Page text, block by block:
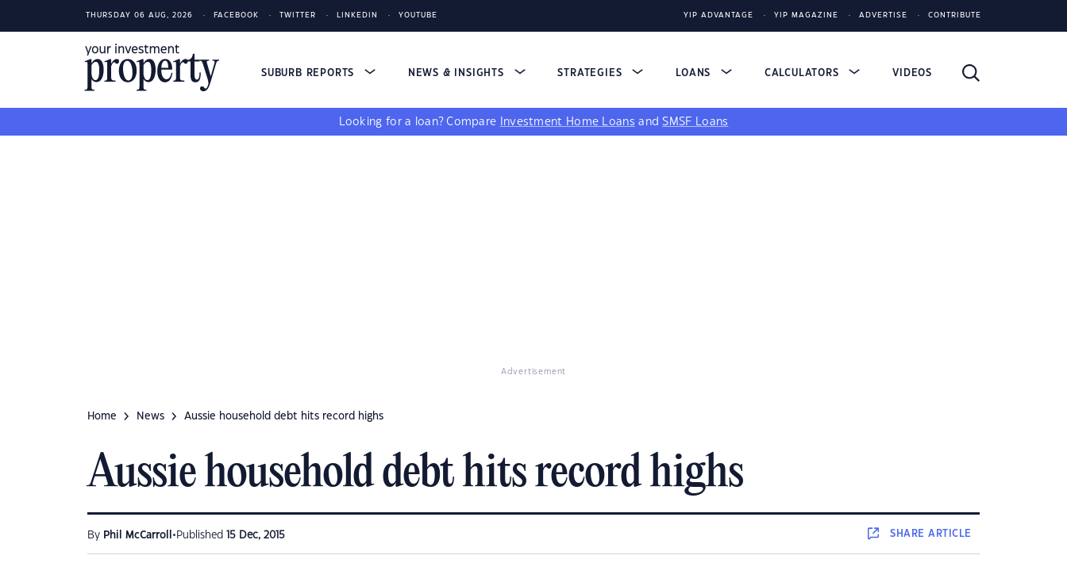
THURSDAY 06 AUG, 2026 FACEBOOK TWITTER LINKEDIN YOUTUBE YIP ADVANTAGE YIP MAGAZINE ADVERTISE CONTRIBUTE
SUBURB REPORTS NEWS & INSIGHTS STRATEGIES LOANS CALCULATORS VIDEOS
Looking for a loan? Compare Investment Home Loans andSMSF Loans
Advertisement
Home News Aussie household debt hits record highs
Aussie household debt hits record highs
By Phil McCarroll • Published 15 Dec, 2015 SHAREARTICLE